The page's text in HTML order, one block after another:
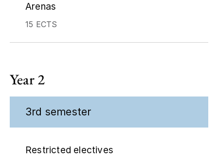
Arenas
15 ECTS
Year 2
3rd semester
Restricted electives